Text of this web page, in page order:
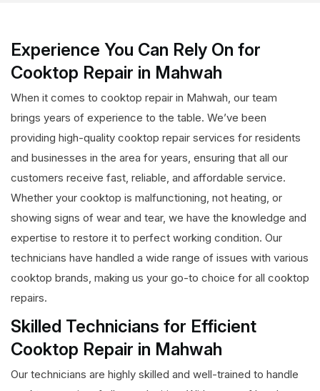
Experience You Can Rely On for
Cooktop Repair in Mahwah
When it comes to cooktop repair in Mahwah, our team
brings years of experience to the table. We’ve been
providing high-quality cooktop repair services for residents
and businesses in the area for years, ensuring that all our
customers receive fast, reliable, and affordable service.
Whether your cooktop is malfunctioning, not heating, or
showing signs of wear and tear, we have the knowledge and
expertise to restore it to perfect working condition. Our
technicians have handled a wide range of issues with various
cooktop brands, making us your go-to choice for all cooktop
repairs.
Skilled Technicians for Efficient
Cooktop Repair in Mahwah
Our technicians are highly skilled and well-trained to handle